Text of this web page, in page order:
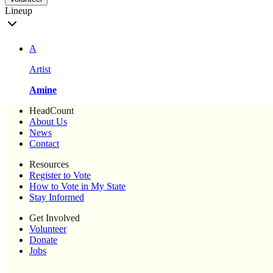
Lineup
A
Artist
Amine
HeadCount
About Us
News
Contact
Resources
Register to Vote
How to Vote in My State
Stay Informed
Get Involved
Volunteer
Donate
Jobs